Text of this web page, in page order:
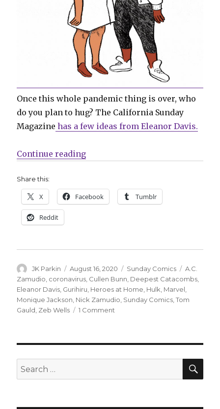
Once this whole pandemic thing is over, who
do you plan to hug? The California Sunday
Magazine has a few ideas from Eleanor Davis.
Continue reading“Sunday Comics | Catacombs +
Share this:
X Facebook Tumblr
Reddit
Author
JK Parkin
Posted
on
August 16, 2020 Categories
Sunday Comics Tags
A.C.
Zamudio, coronavirus, Cullen Bunn, Deepest Catacombs,
Eleanor Davis, Gurihiru, Heroes at Home, Hulk, Marvel,
Monique Jackson, Nick Zamudio, Sunday Comics,Tom
Gauld, Zeb Wells 1 Comment
+
19
Search
for: